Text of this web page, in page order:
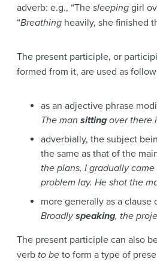
adverb: e.g., “The sleeping girl
“Breathing heavily, she finished
The present participle, or
formed from it, are used as
as an adjective phrase
The man sitting over there
adverbially, the subject
the same as that of the
the plans, I gradually
problem lay. He shot the
more generally as a clause
Broadlyspeaking, the
The present participle can also
verb to be to form a type of